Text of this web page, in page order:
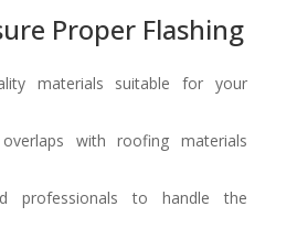
Proper Flashing
materials suitable for your
with roofing materials
professionals to handle the